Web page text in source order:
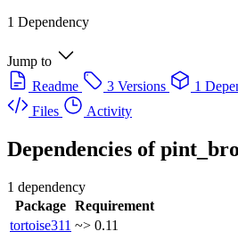
1 Dependency
Jump to
Readme
3 Versions 1
Files
Activity
Dependencies of
1 dependency
Package Requirement
tortoise311 ~> 0.11